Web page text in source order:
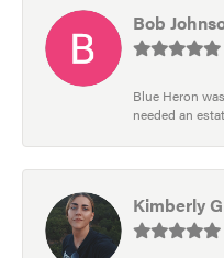
Bob
Blue Heron
needed an
Kimberly